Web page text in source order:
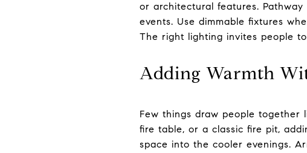
or architectural features.
events. Use dimmable fixtures
The right lighting invites people
Adding Warmth
Few things draw people
fire table, or a classic fire pit,
space into the cooler evenings.